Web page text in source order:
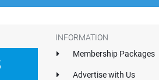
INFORMATION
Membership Packages
Advertise with Us